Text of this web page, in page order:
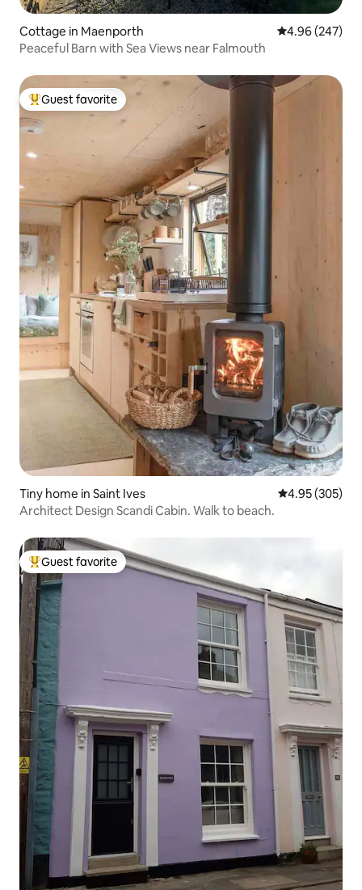
Cottage in Maenporth 4.96 out of 5
4.96 (247)
Peaceful Barn with Sea Views near Falmouth
Top guest favorite
Guest favorite
Tiny home in Saint Ives 4.95 out of 5
4.95 (305)
Architect Design Scandi Cabin. Walk to beach.
Top guest favorite
Guest favorite